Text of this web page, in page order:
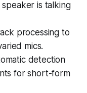
is talking
processing to
mics.
detection
for short-form